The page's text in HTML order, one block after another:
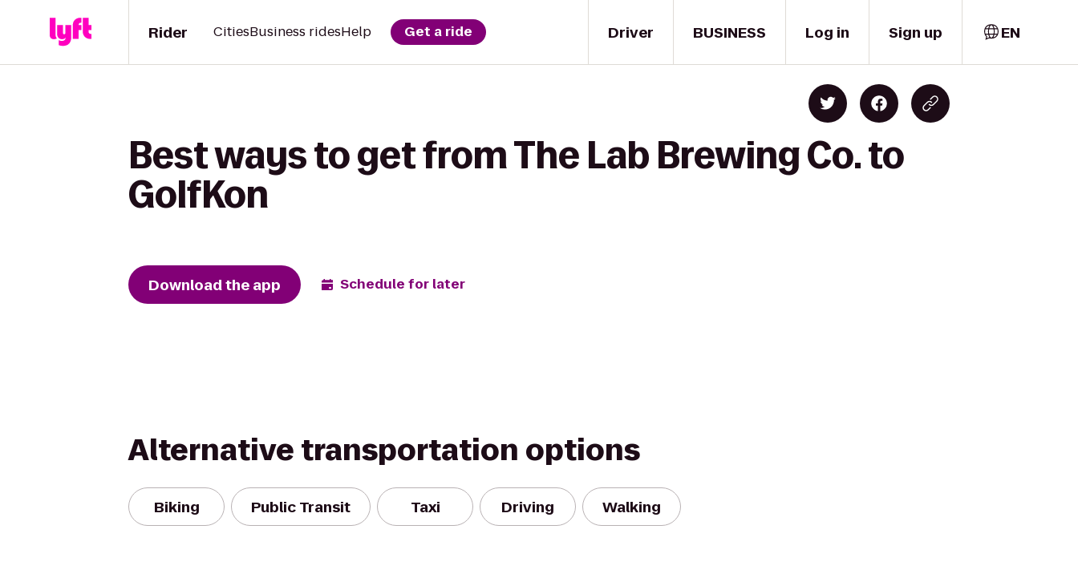
Driver
Rider CitiesBusiness ridesHelp Get a ride BUSINESS Log in Sign up EN
Best ways to get from The Lab Brewing Co. to
GolfKon
Download the app Schedule for later
Alternative transportation options
Biking Public Transit Taxi Driving Walking